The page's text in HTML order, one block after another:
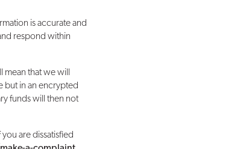
is accurate and
respond within
that we will
but in an encrypted
funds will then not
are dissatisfied